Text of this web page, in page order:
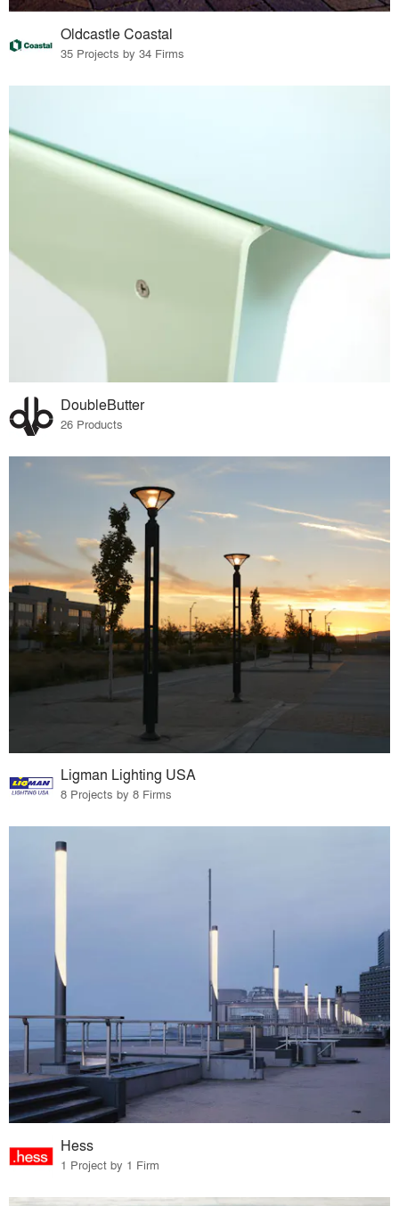
Oldcastle Coastal
35 Projects by 34 Firms
DoubleButter
26 Products
Ligman Lighting USA
8 Projects by 8 Firms
Hess
1 Project by 1 Firm